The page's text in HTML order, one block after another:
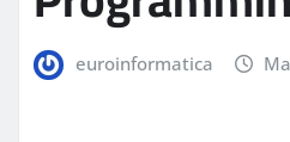
euroinformatica